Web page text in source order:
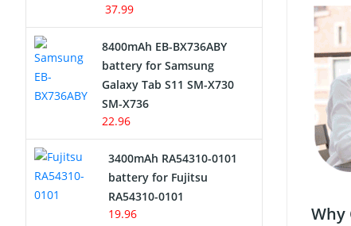
Why
Network Cameras Battery
37.99
8400mAh EB-BX736ABY
battery for Samsung
Galaxy Tab S11 SM-X730
SM-X736
22.96
3400mAh RA54310-0101
battery for Fujitsu
RA54310-0101
19.96